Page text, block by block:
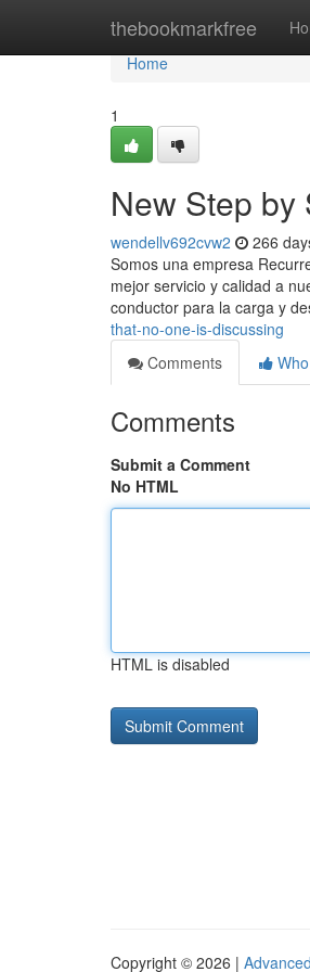
thebookmarkfree
Home
Home
1
New Step by
wendellv692cvw2 266
Somos una empresa
mejor servicio y calidad a
conductor para la carga y
that-no-one-is-discussing
Comments
Comments
Submit a Comment
No HTML
HTML is disabled
Copyright © 2026 |